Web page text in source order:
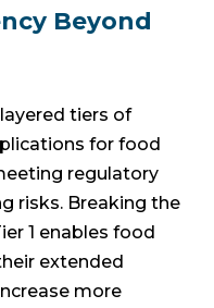
Beyond
tiers of
for food
regulatory
risks. Breaking the
1 enables food
extended
more